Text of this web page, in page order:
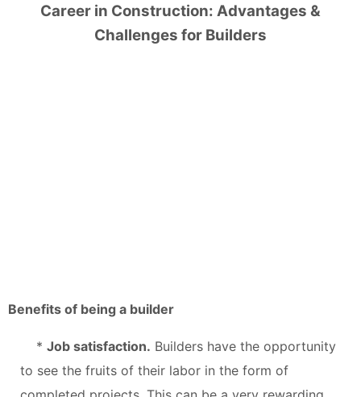
Surgery & Procedures
Career in Construction: Advantages &
Challenges for Builders
Benefits of being a builder
* Job satisfaction. Builders have the opportunity
to see the fruits of their labor in the form of